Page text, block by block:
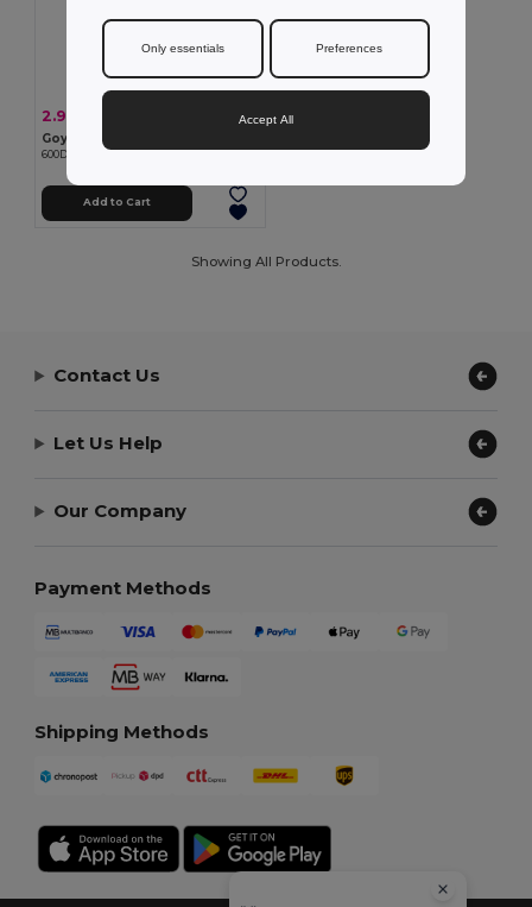
2.91 € -2%
Goya 24318
Add to Cart
Showing All Products.
Contact Us
Let Us Help
Our Company
Payment Methods
Shipping Methods
Only essentials Preferences
Accept All